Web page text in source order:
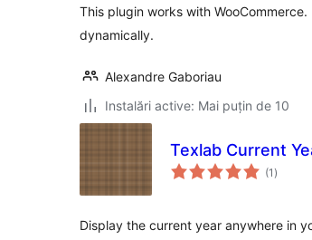
This plugin works with
dynamically.
Alexandre Gaboriau
Instalări active: Mai puțin de 10
Texlab Current
(1 total
aprecieri
)
Display the current year anywhere in